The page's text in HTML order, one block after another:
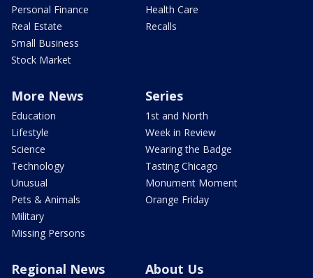
Personal Finance
Real Estate
Small Business
Stock Market
Health Care
Recalls
More News
Education
Lifestyle
Science
Technology
Unusual
Pets & Animals
Military
Missing Persons
Series
1st and North
Week in Review
Wearing the Badge
Tasting Chicago
Monument Moment
Orange Friday
Regional News About Us